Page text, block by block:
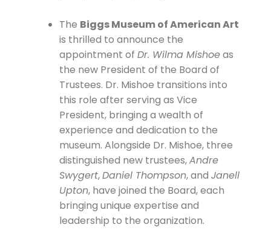
The Biggs Museum of American Art
is thrilled to announce the
appointment of Dr. Wilma Mishoeas
the new President of the Board of
Trustees. Dr. Mishoe transitions into
this role after serving as Vice
President, bringing a wealth of
experience and dedication to the
museum. Alongside Dr. Mishoe, three
distinguished new trustees,Andre
Swygert,Daniel Thompson, and Janell
Upton, have joined the Board, each
bringing unique expertise and
leadership to the organization.